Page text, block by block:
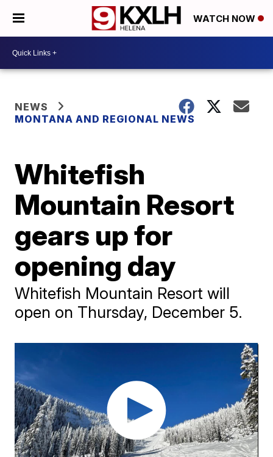
WATCH NOW
NEWS
MONTANA AND REGIONAL NEWS
Whitefish
Mountain Resort
gears up for
opening day
Whitefish Mountain Resort will
open on Thursday, December 5.